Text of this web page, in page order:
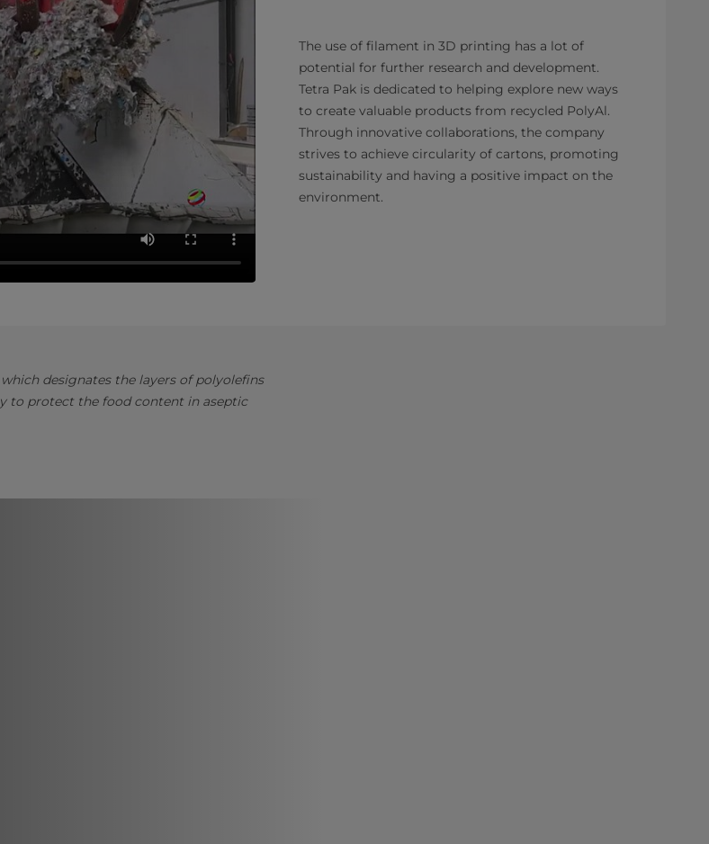
The use of filament in 3D printing has a lot of
potential for further research and development.
Tetra Pak is dedicated to helping explore new ways
to create valuable products from recycled PolyAl.
Through innovative collaborations, the company
strives to achieve circularity of cartons, promoting
sustainability and having a positive impact on the
environment.
designates the layers of polyolefins
to protect the food content in aseptic